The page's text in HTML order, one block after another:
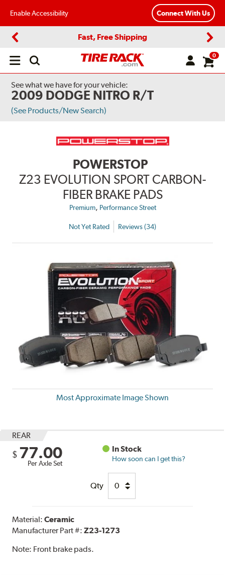
Enable Accessibility Connect With Us
Fast, Free Shipping
Open
0
See what we have for your vehicle:
2009 DODGE NITRO R/T
(See Products/New Search)
POWERSTOP
Z23 EVOLUTION SPORT CARBON-
FIBER BRAKE PADS
Premium, Performance Street
Not Yet Rated Reviews (34)
Most Approximate Image Shown
REAR
$ 77.00
Per Axle Set
In Stock
How soon can I get this?
Qty
Material:Ceramic
Manufacturer Part #:Z23-1273
Note: Front brake pads.